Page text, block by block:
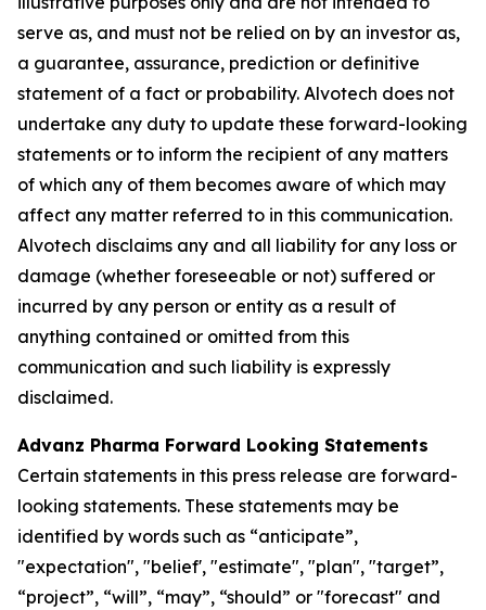
serve as, and must not be relied on by an investor as,
a guarantee, assurance, prediction or definitive
statement of a fact or probability. Alvotech does not
undertake any duty to update these forward-looking
statements or to inform the recipient of any matters
of which any of them becomes aware of which may
affect any matter referred to in this communication.
Alvotech disclaims any and all liability for any loss or
damage (whether foreseeable or not) suffered or
incurred by any person or entity as a result of
anything contained or omitted from this
communication and such liability is expressly
disclaimed.
Advanz Pharma Forward Looking Statements
Certain statements in this press release are forward-
looking statements. These statements may be
identified by words such as “anticipate”,
"expectation", "belief', "estimate", "plan", "target”,
“project”, “will”, “may”, “should” or "forecast" and